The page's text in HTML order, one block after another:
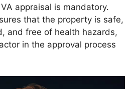
appraisal is mandatory.
that the property is safe,
and free of health hazards,
in the approval process